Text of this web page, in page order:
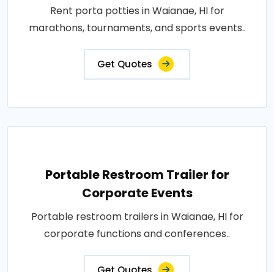
Rent porta potties in Waianae, HI for
marathons, tournaments, and sports events..
Get Quotes
Portable Restroom Trailer for
Corporate Events
Portable restroom trailers in Waianae, HI for
corporate functions and conferences..